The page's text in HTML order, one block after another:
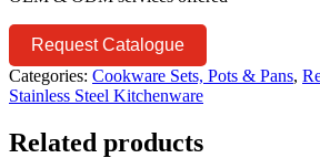
Request Catalogue
Categories: Cookware Sets, Pots & Pans,
Stainless Steel Kitchenware
Related products